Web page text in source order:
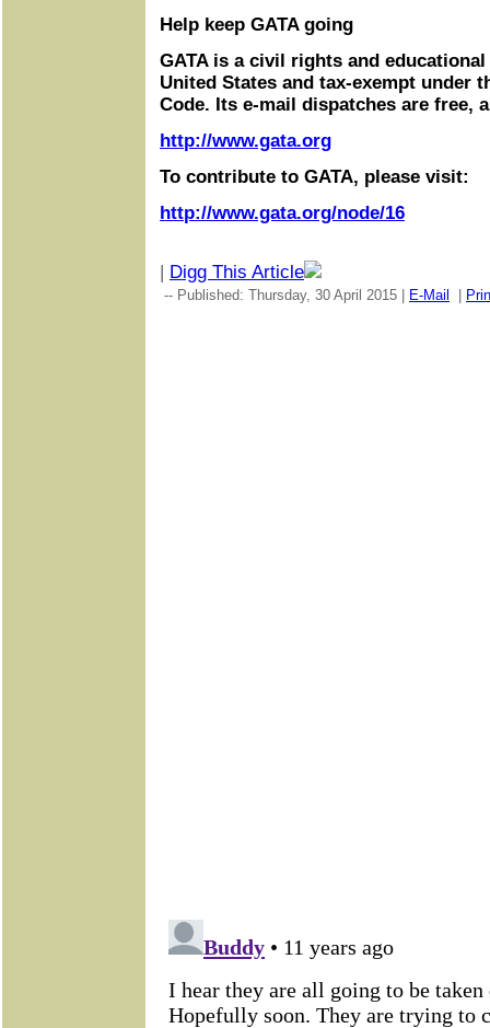
Help keep GATA going
GATA is a civil rights and
United States and tax-exempt under
Code. Its e-mail dispatches are free,
http://www.gata.org
To contribute to GATA, please visit:
http://www.gata.org/node/16
| Digg This Article
-- Published: Thursday, 30 April 2015 | E-Mail